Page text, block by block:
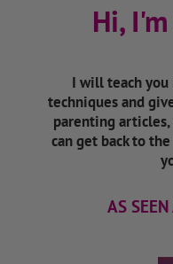
Hi,
I will teach you
techniques and
parenting articles,
can get back to
AS